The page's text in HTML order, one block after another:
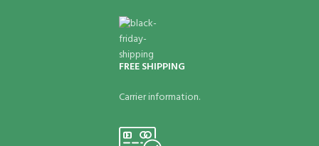
FREE SHIPPING
Carrier information.